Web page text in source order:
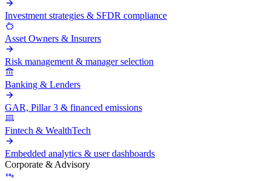
Investment strategies & SFDR compliance
Asset Owners & Insurers
Risk management & manager selection
Banking & Lenders
GAR, Pillar 3 & financed emissions
Fintech & WealthTech
Embedded analytics & user dashboards
Corporate & Advisory